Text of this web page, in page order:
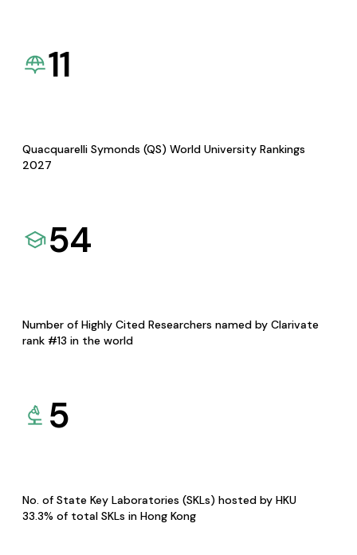
11
Quacquarelli Symonds (QS) World University Rankings
2027
54
Number of Highly Cited Researchers named by Clarivate
rank #13 in the world
5
No. of State Key Laboratories (SKLs) hosted by HKU
33.3% of total SKLs in Hong Kong